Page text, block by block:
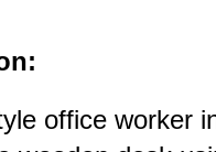
office worker